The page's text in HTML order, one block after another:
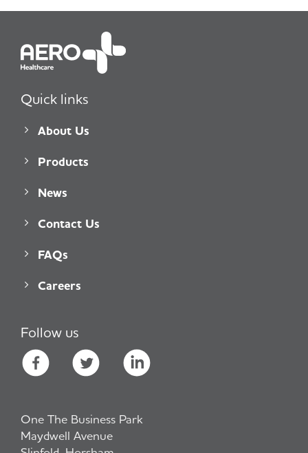
Quick links
About Us
Products
News
Contact Us
FAQs
Careers
Follow us
One The Business Park
Maydwell Avenue